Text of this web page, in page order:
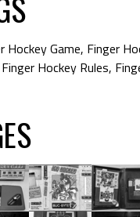
Hockey Game, Finger
Finger Hockey Rules,